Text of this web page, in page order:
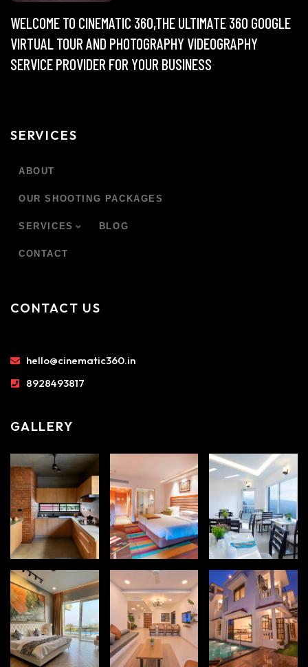
WELCOME TO CINEMATIC 360,THE ULTIMATE 360 GOOGLE
VIRTUAL TOUR AND PHOTOGRAPHY VIDEOGRAPHY
SERVICE PROVIDER FOR YOUR BUSINESS
SERVICES
ABOUT
OUR SHOOTING PACKAGES
SERVICES BLOG
CONTACT
CONTACT US
hello@cinematic360.in
8928493817
GALLERY